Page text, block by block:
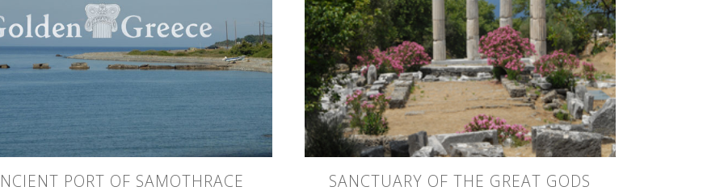
PORT OF SAMOTHRACE SANCTUARY OF THE GREAT GODS